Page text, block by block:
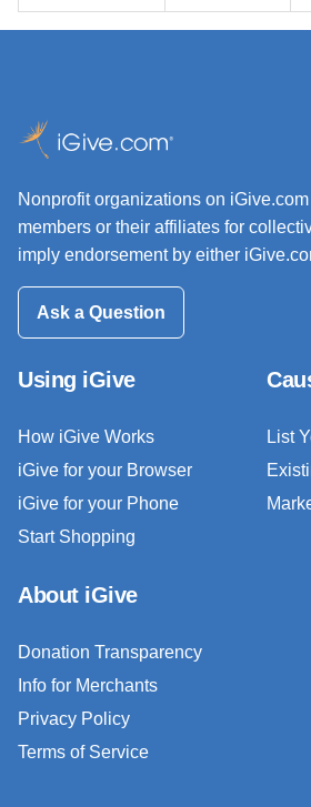
Nonprofit organizations on
members or their affiliates for
imply endorsement by either
Ask a Question
Using iGive
How iGive Works
iGive for your Browser
iGive for your Phone
Start Shopping
List
About iGive
Donation Transparency
Info for Merchants
Privacy Policy
Terms of Service